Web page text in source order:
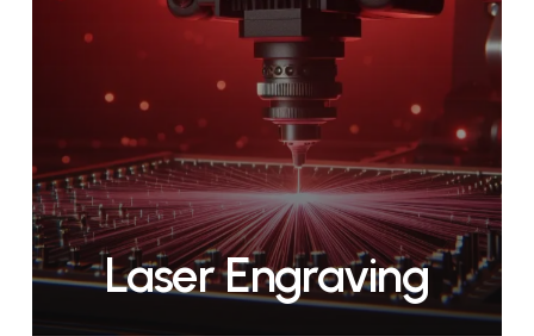
Laser Engraving